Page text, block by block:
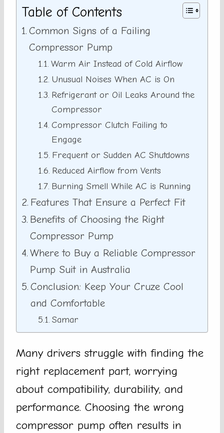
Table of Contents
Common Signs of a Failing
Compressor Pump
Warm Air Instead of Cold Airflow
Unusual Noises When AC is On
Refrigerant or Oil Leaks Around the
Compressor
Compressor Clutch Failing to
Engage
Frequent or Sudden AC Shutdowns
Reduced Airflow from Vents
Burning Smell While AC is Running
Features That Ensure a Perfect Fit
Benefits of Choosing the Right
Compressor Pump
Where to Buy a Reliable Compressor
Pump Suit in Australia
Conclusion: Keep Your Cruze Cool
and Comfortable
Samar
Many drivers struggle with finding the
right replacement part, worrying
about compatibility, durability, and
performance. Choosing the wrong
compressor pump often results in